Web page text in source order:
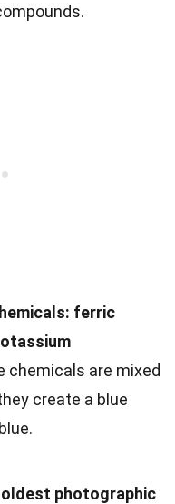
ferric
chemicals are mixed
create a blue
photographic